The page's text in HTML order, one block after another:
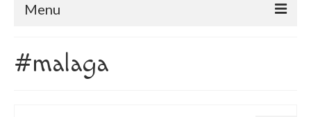
Menu
About
#malaga